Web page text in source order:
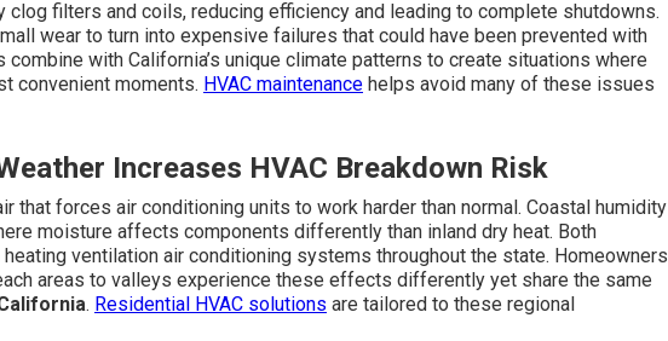
clog filters and coils, reducing efficiency and leading to complete shutdowns.
wear to turn into expensive failures that could have been prevented with
with California’s unique climate patterns to create situations where
convenient moments. HVAC maintenance helps avoid many of these issues
Increases HVAC Breakdown Risk
that forces air conditioning units to work harder than normal. Coastal humidity
moisture affects components differently than inland dry heat. Both
ventilation air conditioning systems throughout the state. Homeowners
areas to valleys experience these effects differently yet share the same
. Residential HVAC solutions are tailored to these regional